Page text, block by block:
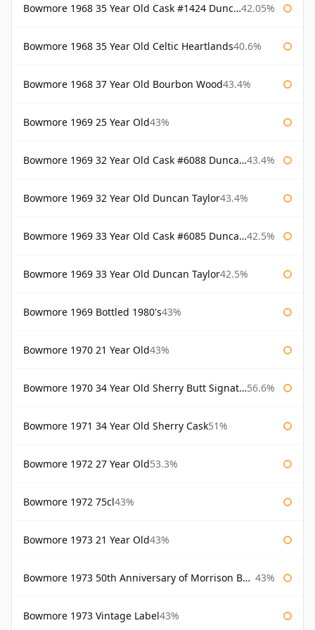
Bowmore 1968 35 Year Old Cask #1424 Duncan Taylor 42.05%
Bowmore 1968 35 Year Old Celtic Heartlands40.6%
Bowmore 1968 37 Year Old Bourbon Wood43.4%
Bowmore 1969 25 Year Old43%
Bowmore 1969 32 Year Old Cask #6088 Duncan Taylor 43.4%
Bowmore 1969 32 Year Old Duncan Taylor43.4%
Bowmore 1969 33 Year Old Cask #6085 Duncan Taylor 42.5%
Bowmore 1969 33 Year Old Duncan Taylor42.5%
Bowmore 1969 Bottled 1980's43%
Bowmore 1970 21 Year Old43%
Bowmore 1970 34 Year Old Sherry Butt Signatory 56.6%
Bowmore 1971 34 Year Old Sherry Cask51%
Bowmore 1972 27 Year Old53.3%
Bowmore 1972 75cl43%
Bowmore 1973 21 Year Old43%
Bowmore 1973 50th Anniversary of Morrison Bowmore 43%
Bowmore 1973 Vintage Label43%